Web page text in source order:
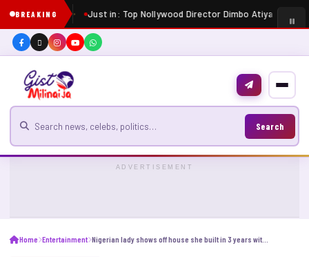
BREAKING Just in: Top Nollywood Director Dimbo Atiya dies at
Search for news
Search
ADVERTISEMENT
Home Entertainment